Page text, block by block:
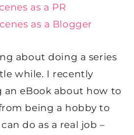
as a PR
as a Blogger
about doing a series
while. I recently
eBook about how to
being a hobby to
do as a real job –